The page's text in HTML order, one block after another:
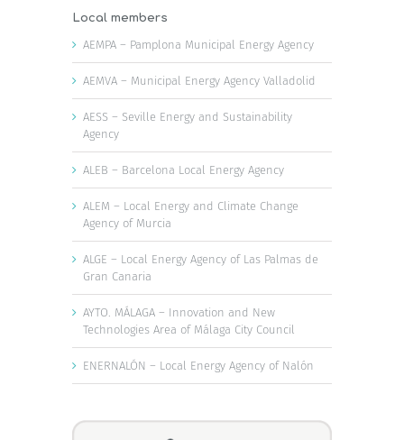
Local members
AEMPA – Pamplona Municipal Energy Agency
AEMVA – Municipal Energy Agency Valladolid
AESS – Seville Energy and Sustainability
Agency
ALEB – Barcelona Local Energy Agency
ALEM – Local Energy and Climate Change
Agency of Murcia
ALGE – Local Energy Agency of Las Palmas de
Gran Canaria
AYTO. MÁLAGA – Innovation and New
Technologies Area of Málaga City Council
ENERNALÓN – Local Energy Agency of Nalón